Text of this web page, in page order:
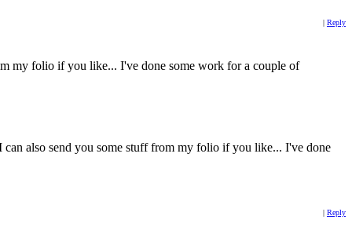
| Reply
my folio if you like... I've done some work for a couple of
also send you some stuff from my folio if you like... I've done
| Reply